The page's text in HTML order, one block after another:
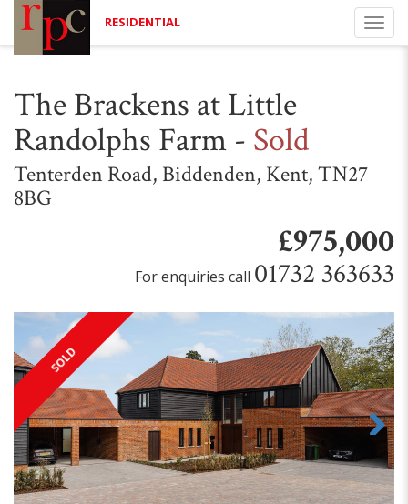
RESIDENTIAL
The Brackens at Little
Randolphs Farm - Sold
Tenterden Road, Biddenden, Kent, TN27
8BG
£975,000
For enquiries call 01732 363633
SOLD
Next